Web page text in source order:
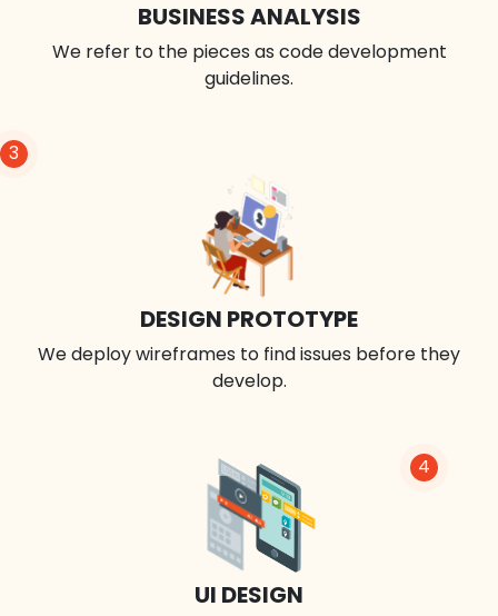
BUSINESS ANALYSIS
We refer to the pieces as code development
guidelines.
3
DESIGN PROTOTYPE
We deploy wireframes to find issues before they
develop.
4
UI DESIGN